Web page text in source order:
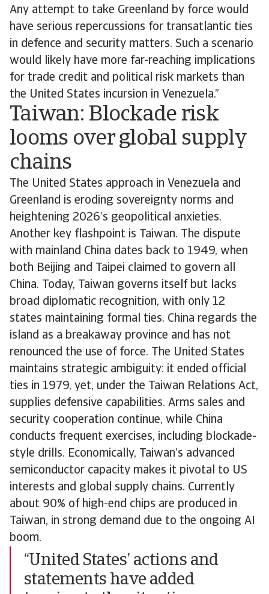
Any attempt to take Greenland by force would
have serious repercussions for transatlantic ties
in defence and security matters. Such a scenario
would likely have more far-reaching implications
for trade credit and political risk markets than
the United States incursion in Venezuela.”
Taiwan: Blockade risk
looms over global supply
chains
The United States approach in Venezuela and
Greenland is eroding sovereignty norms and
heightening 2026’s geopolitical anxieties.
Another key flashpoint is Taiwan. The dispute
with mainland China dates back to 1949, when
both Beijing and Taipei claimed to govern all
China. Today, Taiwan governs itself but lacks
broad diplomatic recognition, with only 12
states maintaining formal ties. China regards the
island as a breakaway province and has not
renounced the use of force. The United States
maintains strategic ambiguity: it ended official
ties in 1979, yet, under the Taiwan Relations Act,
supplies defensive capabilities. Arms sales and
security cooperation continue, while China
conducts frequent exercises, including blockade-
style drills. Economically, Taiwan’s advanced
semiconductor capacity makes it pivotal to US
interests and global supply chains. Currently
about 90% of high-end chips are produced in
Taiwan, in strong demand due to the ongoing AI
boom.
“United States’ actions and
statements have added